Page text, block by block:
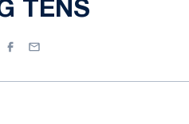
TENS
Facebook
Email